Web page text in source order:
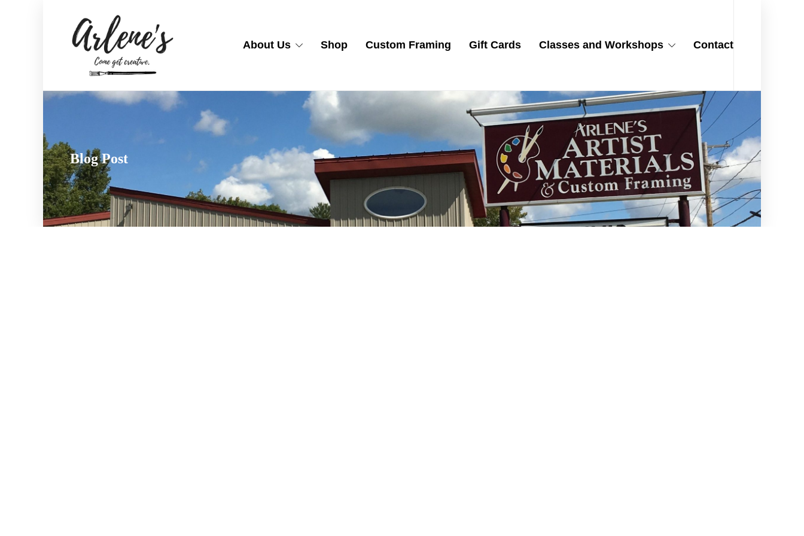
About Us Shop Custom Framing Gift Cards Classes and Workshops Contact
Blog Post